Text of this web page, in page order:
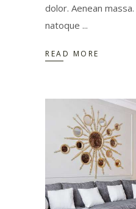
dolor. Aenean
natoque
READ MORE